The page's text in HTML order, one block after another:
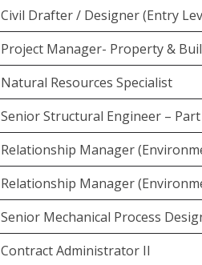
Civil Drafter / Designer (Entry
Project Manager- Property &
Natural Resources Specialist
Senior Structural Engineer –
Relationship Manager
Relationship Manager
Senior Mechanical Process
Contract Administrator II